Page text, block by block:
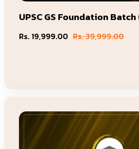
UPSC GS Foundation
Sale
Rs. 19,999.00
Regular
Rs. 39,999.00